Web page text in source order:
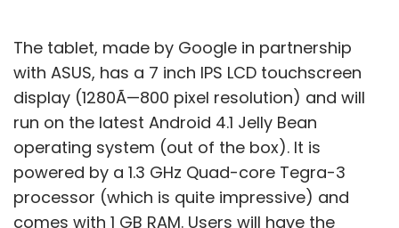
The tablet, made by Google in partnership
with ASUS, has a 7 inch IPS LCD touchscreen
display (1280Ã—800 pixel resolution) and will
run on the latest Android 4.1 Jelly Bean
operating system (out of the box). It is
powered by a 1.3 GHz Quad-core Tegra-3
processor (which is quite impressive) and
comes with 1 GB RAM. Users will have the